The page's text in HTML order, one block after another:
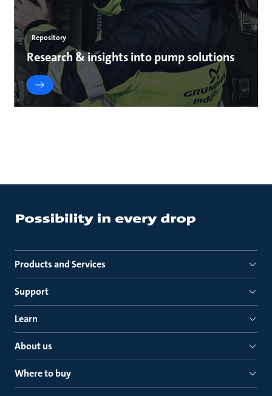
Repository
Research & insights into pump solutions
Products and Services
Support
Learn
About us
Where to buy